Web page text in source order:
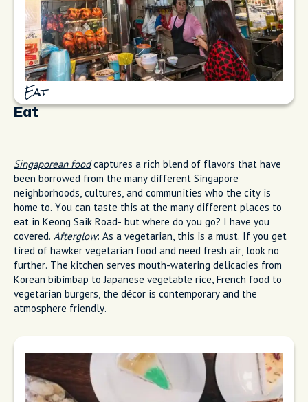
Eat
Eat
Singaporean foodcaptures a rich blend of flavors that have
been borrowed from the many different Singapore
neighborhoods, cultures, and communities who the city is
home to. You can taste this at the many different places to
eat in Keong Saik Road- but where do you go? I have you
covered. Afterglow: As a vegetarian, this is a must. If you get
tired of hawker vegetarian food and need fresh air, look no
further. The kitchen serves mouth-watering delicacies from
Korean bibimbap to Japanese vegetable rice, French food to
vegetarian burgers, the décor is contemporary and the
atmosphere friendly.